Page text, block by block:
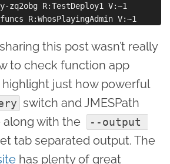
zq2obg R:TestDeploy1 V:~1
this post wasn’t really
to check function app
just how powerful
switch and JMESPath
with the
--output
tab separated output. The
has plenty of great